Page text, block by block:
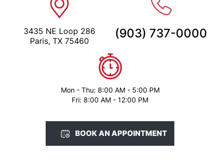
3435 NE Loop 286
Paris, TX 75460
(903) 737-0000
Mon - Thu: 8:00 AM - 5:00 PM
Fri: 8:00 AM - 12:00 PM
BOOK AN APPOINTMENT